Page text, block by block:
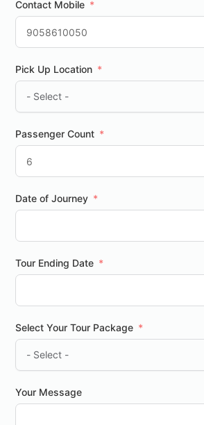
Contact Mobile
Pick Up Location
Passenger Count
Date of Journey
Tour Ending Date
Select Your Tour Package
Your Message